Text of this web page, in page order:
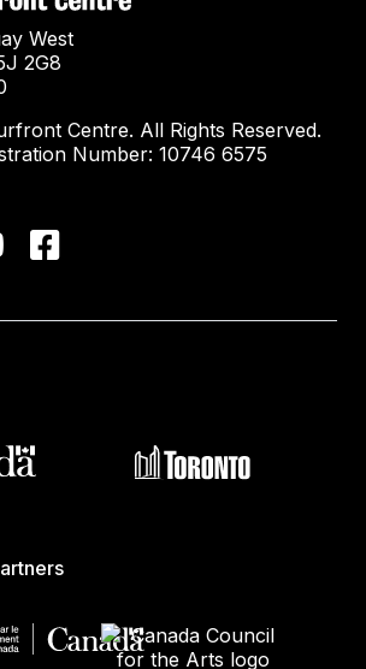
West
2G8
Centre. All Rights Reserved.
Number: 10746 6575